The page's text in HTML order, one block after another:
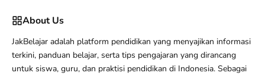
About Us
JakBelajar adalah platform pendidikan yang menyajikan informasi
terkini, panduan belajar, serta tips pengajaran yang dirancang
untuk siswa, guru, dan praktisi pendidikan di Indonesia. Sebagai